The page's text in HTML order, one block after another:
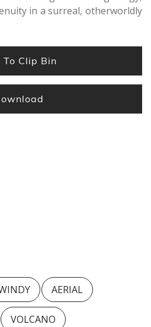
in a surreal, otherworldly
To Clip Bin
AERIAL
VOLCANO